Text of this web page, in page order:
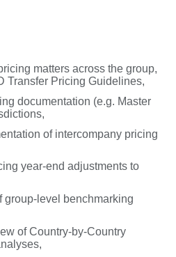
matters across the group,
Transfer Pricing Guidelines,
documentation (e.g. Master
of intercompany pricing
year-end adjustments to
group-level benchmarking
of Country-by-Country